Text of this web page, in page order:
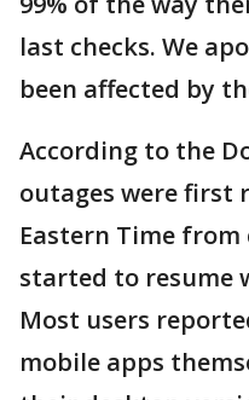
last checks. We
been affected by
According to the
outages were first
Eastern Time from
started to resume
Most users
mobile apps